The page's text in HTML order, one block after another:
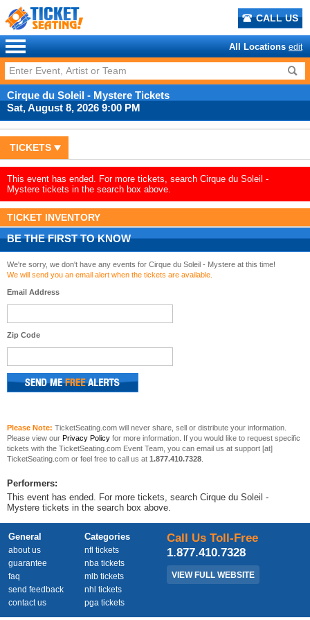
CALL US
All Locations edit
Cirque du Soleil - Mystere Tickets
Sat, August 8, 2026 9:00 PM
TICKETS
This event has ended. For more tickets, search Cirque du Soleil -
Mystere tickets in the search box above.
TICKET INVENTORY
BE THE FIRST TO KNOW
We're sorry, we don't have any events for Cirque du Soleil - Mystere at this time!
We will send you an email alert when the tickets are available.
Email Address
Zip Code
Please Note: TicketSeating.com will never share, sell or distribute your information.
Please view our Privacy Policy for more information. If you would like to request specific
tickets with the TicketSeating.com Event Team, you can email us at support [at]
TicketSeating.com or feel free to call us at 1.877.410.7328
Performers:
This event has ended. For more tickets, search Cirque du Soleil -
Mystere tickets in the search box above.
General
about us
guarantee
faq
send feedback
contact us
Categories
nfl tickets
nba tickets
mlb tickets
nhl tickets
pga tickets
Call Us Toll-Free
1.877.410.7328
VIEW FULL WEBSITE